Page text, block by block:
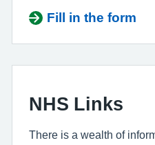
Fill in the form
NHS Links
There is a wealth of